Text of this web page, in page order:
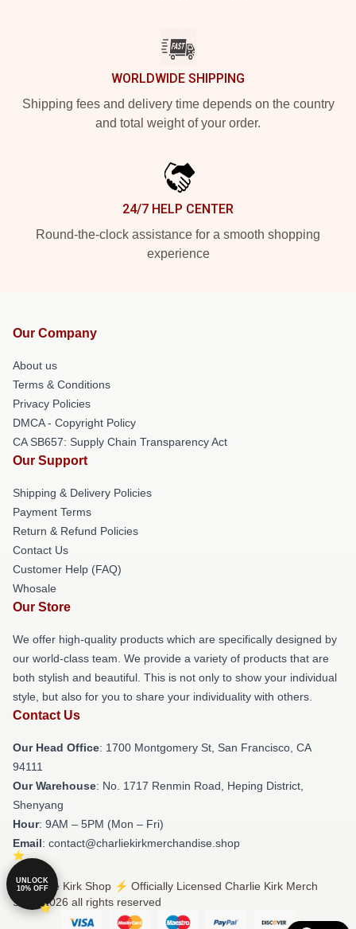
WORLDWIDE SHIPPING
Shipping fees and delivery time depends on the country
and total weight of your order.
24/7 HELP CENTER
Round-the-clock assistance for a smooth shopping
experience
Our Company
About us
Terms & Conditions
Privacy Policies
DMCA - Copyright Policy
CA SB657: Supply Chain Transparency Act
Our Support
Shipping & Delivery Policies
Payment Terms
Return & Refund Policies
Contact Us
Customer Help (FAQ)
Whosale
Our Store
We offer high-quality products which are specifically designed by
our world-class team. We provide a variety of products that are
both stylish and beautiful. This is not only to show your individual
style, but also for you to share your individuality with others.
Contact Us
Our Head Office: 1700 Montgomery St, San Francisco, CA
94111
Our Warehouse: No. 1717 Renmin Road, Heping District,
Shenyang
Hour: 9AM – 5PM (Mon – Fri)
Email: contact@charliekirkmerchandise.shop
© Charlie Kirk Shop ⚡️ Officially Licensed Charlie Kirk Merch
Store 2026 all rights reserved
UNLOCK
10% OFF